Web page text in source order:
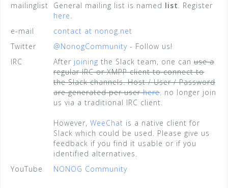
mailinglist
General mailing list is named list. Register
here.
e-mail
contact at nonog.net
Twitter
@NonogCommunity - Follow us!
IRC
After joining the Slack team, one can use a
regular IRC or XMPP client to connect to
the Slack channels. Host / User / Password
are generated per userhere. no longer join
us via a traditional IRC client.
However, WeeChat is a native client for
Slack which could be used. Please give us
feedback if you find it usable or if you
identified alternatives.
YouTube
NONOG Community